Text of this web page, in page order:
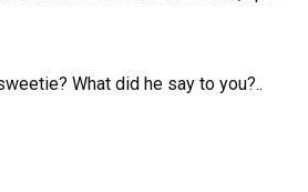
What did he say to you?..